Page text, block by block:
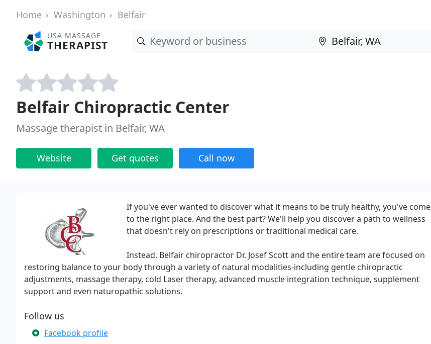
Home Washington Belfair
USA MASSAGE
THERAPIST
Belfair Chiropractic Center
Massage therapist in Belfair, WA
Website Get quotes Call now
If you've ever wanted to discover what it means to be truly healthy, you've come
to the right place. And the best part? We'll help you discover a path to wellness
that doesn't rely on prescriptions or traditional medical care.
Instead, Belfair chiropractor Dr. Josef Scott and the entire team are focused on
restoring balance to your body through a variety of natural modalities-including gentle chiropractic
adjustments, massage therapy, cold Laser therapy, advanced muscle integration technique, supplement
support and even naturopathic solutions.
Follow us
Facebook profile